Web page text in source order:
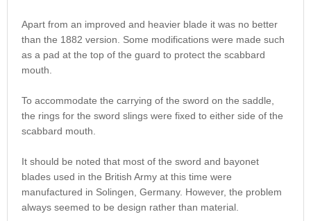
Apart from an improved and heavier blade it was no better
than the 1882 version. Some modifications were made such
as a pad at the top of the guard to protect the scabbard
mouth.
To accommodate the carrying of the sword on the saddle,
the rings for the sword slings were fixed to either side of the
scabbard mouth.
It should be noted that most of the sword and bayonet
blades used in the British Army at this time were
manufactured in Solingen, Germany. However, the problem
always seemed to be design rather than material.